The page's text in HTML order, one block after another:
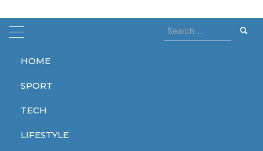
HOME
SPORT
TECH
LIFESTYLE
Search
for:
Home rate
rate